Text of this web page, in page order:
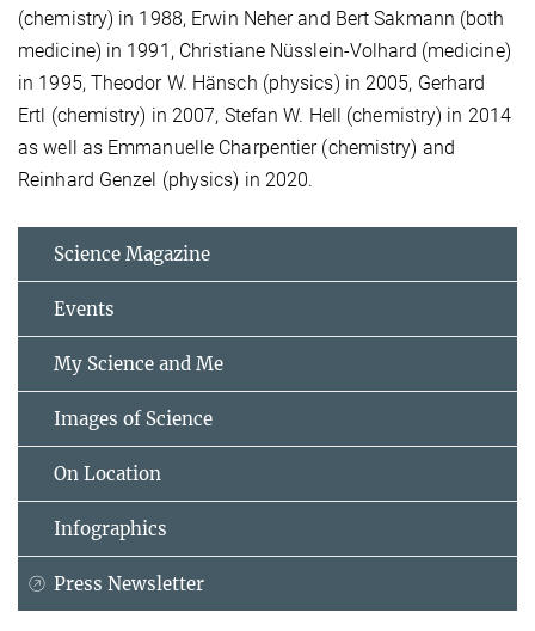
(chemistry) in 1988, Erwin Neher and Bert Sakmann (both
medicine) in 1991, Christiane Nüsslein-Volhard (medicine)
in 1995, Theodor W. Hänsch (physics) in 2005, Gerhard
Ertl (chemistry) in 2007, Stefan W. Hell (chemistry) in 2014
as well as Emmanuelle Charpentier (chemistry) and
Reinhard Genzel (physics) in 2020.
Science Magazine
Events
My Science and Me
Images of Science
On Location
Infographics
Press Newsletter